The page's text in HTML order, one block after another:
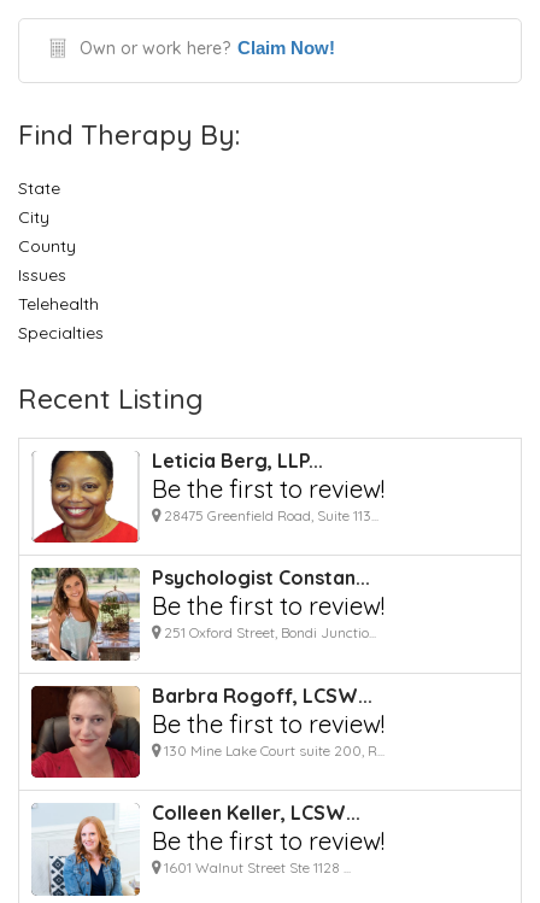
Own or work here? Claim Now!
Find Therapy By:
State
City
County
Issues
Telehealth
Specialties
Recent Listing
Leticia Berg, LLP...
Be the first to review!
28475 Greenfield Road, Suite 113...
Psychologist Constan...
Be the first to review!
251 Oxford Street, Bondi Junctio...
Barbra Rogoff, LCSW...
Be the first to review!
130 Mine Lake Court suite 200, R...
Colleen Keller, LCSW...
Be the first to review!
1601 Walnut Street Ste 1128 ...